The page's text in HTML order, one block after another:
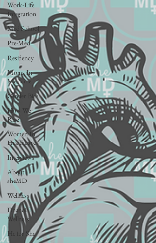
Work-Life
Integration
Med School
Pre-Med
Residency
Moms In
Medicine
Gender Bias
How We
Rise
Women In
Healthcare
Interviews
About
sheMD
Wellness
Financial
Wellness
He for She